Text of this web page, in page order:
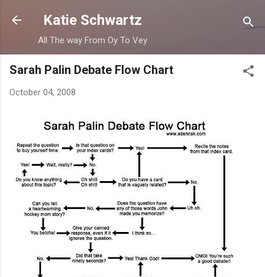
Skip to main content
Katie Schwartz
All The way From Oy To Vey
Sarah Palin Debate Flow Chart
October 04, 2008